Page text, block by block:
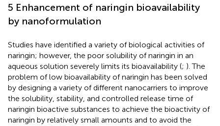
5 Enhancement of naringin bioavailability
by nanoformulation
Studies have identified a variety of biological activities of
naringin; however, the poor solubility of naringin in an
aqueous solution severely limits its bioavailability (; ). The
problem of low bioavailability of naringin has been solved
by designing a variety of different nanocarriers to improve
the solubility, stability, and controlled release time of
naringin bioactive substances to achieve the bioactivity of
naringin by relatively small amounts and to avoid the